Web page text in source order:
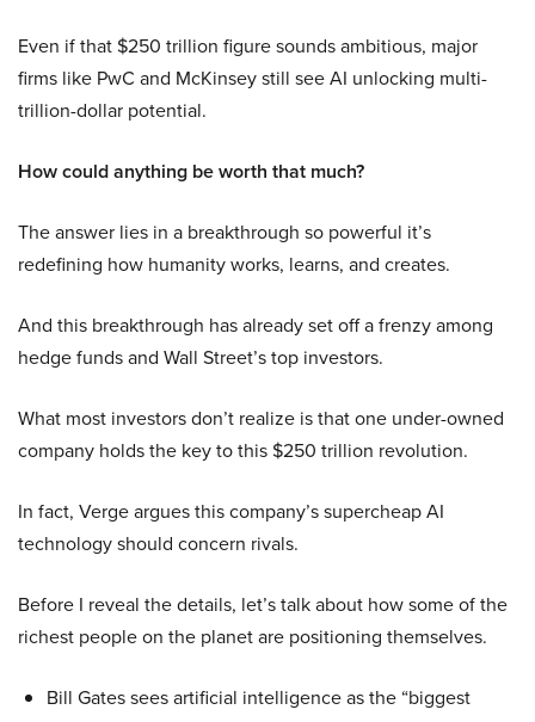
Even if that $250 trillion figure sounds ambitious, major
firms like PwC and McKinsey still see AI unlocking multi-
trillion-dollar potential.
How could anything be worth that much?
The answer lies in a breakthrough so powerful it’s
redefining how humanity works, learns, and creates.
And this breakthrough has already set off a frenzy among
hedge funds and Wall Street’s top investors.
What most investors don’t realize is that one under-owned
company holds the key to this $250 trillion revolution.
In fact, Verge argues this company’s supercheap AI
technology should concern rivals.
Before I reveal the details, let’s talk about how some of the
richest people on the planet are positioning themselves.
Bill Gates sees artificial intelligence as the “biggest